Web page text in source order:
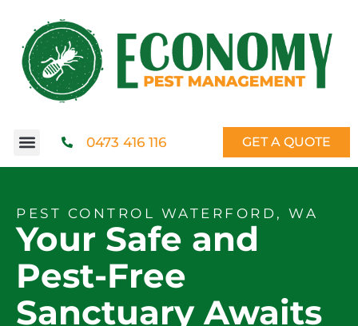
0473 416 116 GET A QUOTE
PEST CONTROL WATERFORD, WA
Your Safe and
Pest-Free
Sanctuary Awaits